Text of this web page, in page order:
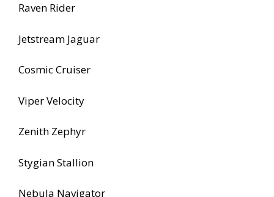
Raven Rider
Jetstream Jaguar
Cosmic Cruiser
Viper Velocity
Zenith Zephyr
Stygian Stallion
Nebula Navigator